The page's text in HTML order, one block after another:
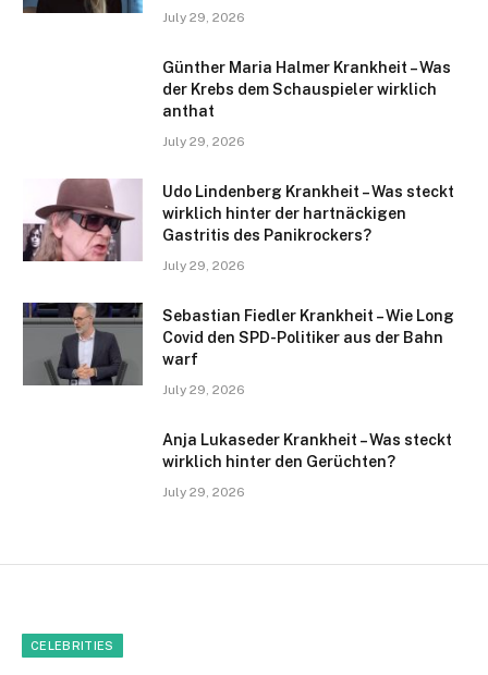
July 29, 2026
Günther Maria Halmer Krankheit – Was
der Krebs dem Schauspieler wirklich
anthat
July 29, 2026
Udo Lindenberg Krankheit – Was steckt
wirklich hinter der hartnäckigen
Gastritis des Panikrockers?
July 29, 2026
Sebastian Fiedler Krankheit – Wie Long
Covid den SPD-Politiker aus der Bahn
warf
July 29, 2026
Anja Lukaseder Krankheit – Was steckt
wirklich hinter den Gerüchten?
July 29, 2026
CELEBRITIES